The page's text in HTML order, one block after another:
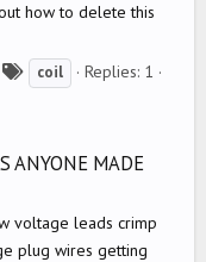
how to delete this
s
coil
Replies: 1
ANYONE MADE
voltage leads crimp
plug wires getting